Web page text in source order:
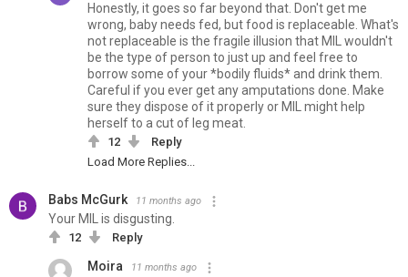
Honestly, it goes so far beyond that. Don't get me
wrong, baby needs fed, but food is replaceable. What's
not replaceable is the fragile illusion that MIL wouldn't
be the type of person to just up and feel free to
borrow some of your *bodily fluids* and drink them.
Careful if you ever get any amputations done. Make
sure they dispose of it properly or MIL might help
herself to a cut of leg meat.
12
Reply
Load More Replies...
Babs McGurk 11 months ago
Your MIL is disgusting.
12 Reply
Moira 11 months ago